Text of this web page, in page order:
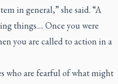
in general,” she said. “A
things…. Once you were
you are called to action in a
who are fearful of what might